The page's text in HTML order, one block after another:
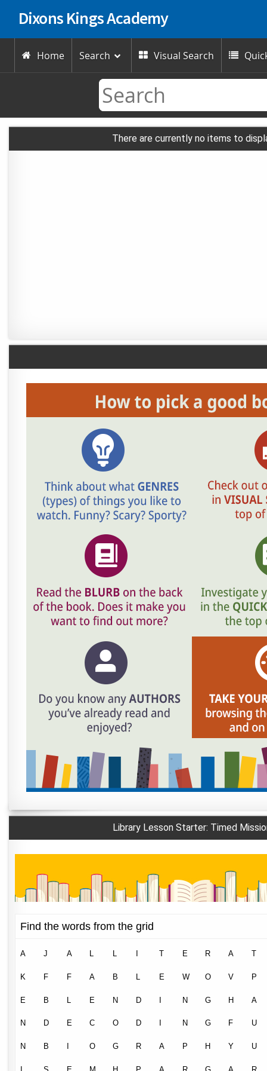
Dixons Kings Academy
 Home Search  Visual Search 
There are currently no items to
Library Lesson Starter: Timed